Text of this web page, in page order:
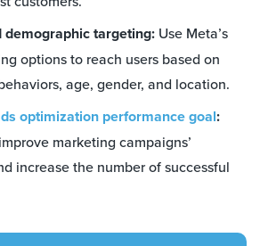
demographic targeting: Use Meta’s
options to reach users based on
age, gender, and location.
optimization performance goal:
marketing campaigns’
increase the number of successful